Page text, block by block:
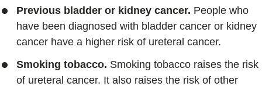
Previous bladder or kidney cancer. People who
have been diagnosed with bladder cancer or kidney
cancer have a higher risk of ureteral cancer.
Smoking tobacco. Smoking tobacco raises the risk
of ureteral cancer. It also raises the risk of other